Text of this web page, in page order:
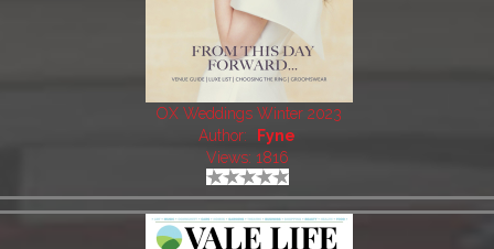
OX Weddings Winter 2023
Author:
Fyne
Views: 1816